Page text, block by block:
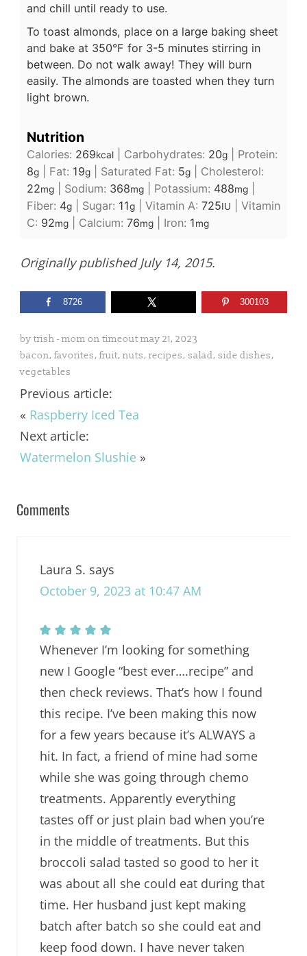
and chill until ready to use.
To toast almonds, place on a large baking sheet
and bake at 350°F for 3-5 minutes stirring in
between. Do not walk away! They will burn
easily. The almonds are toasted when they turn
light brown.
Nutrition
Calories: 269kcal| Carbohydrates: 20g| Protein:
8g| Fat: 19g| Saturated Fat: 5g| Cholesterol:
22mg| Sodium: 368mg| Potassium: 488mg|
Fiber: 4g| Sugar: 11g| Vitamin A: 725IU
Vitamin
C: 92mg| Calcium: 76mg| Iron: 1mg
Originally published July 14, 2015.
8726 300103
by trish - mom on timeoutmay 21, 2023
bacon, favorites, fruit, nuts, recipes, salad, side dishes,
vegetables
Previous article:
« Raspberry Iced Tea
Next article:
Watermelon Slushie»
Comments
Laura S. says
October 9, 2023 at 10:47 AM
Whenever I’m looking for something
new I Google “best ever….recipe” and
then check reviews. That’s how I found
this recipe. I’ve been making this now
for a few years because it’s ALWAYS a
hit. In fact, a friend of mine had some
while she was going through chemo
treatments. Apparently everything
tastes off or just plain bad when you’re
in the middle of treatments. But this
broccoli salad tasted so good to her it
was about all she could eat during that
time. Her husband just kept making
batch after batch so she could eat and
keep food down. I have never taken